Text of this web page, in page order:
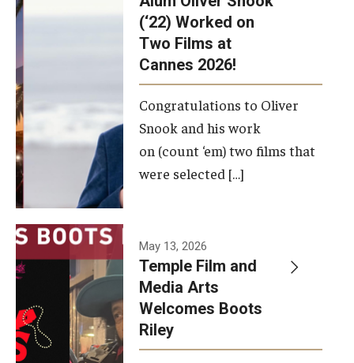
(‘22) Worked on
Two Films at
Cannes 2026!
Congratulations to Oliver
Snook and his work
on (count ‘em) two films that
were selected […]
May 13, 2026
Temple Film and
Media Arts
Welcomes Boots
Riley